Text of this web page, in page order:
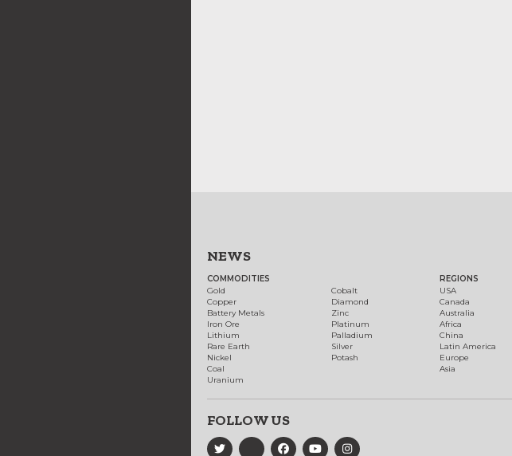
NEWS
COMMODITIES
Gold
Copper
Battery Metals
Iron Ore
Lithium
Rare Earth
Nickel
Coal
Uranium
Cobalt
Diamond
Zinc
Platinum
Palladium
Silver
Potash
REGIONS
USA
Canada
Australia
Africa
China
Latin America
Europe
Asia
FOLLOW US